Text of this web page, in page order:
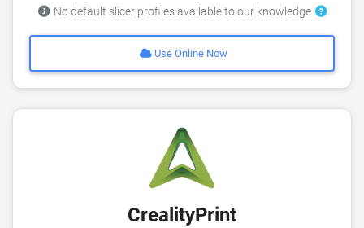
No default slicer profiles available to our knowledge
Use Online Now
CrealityPrint